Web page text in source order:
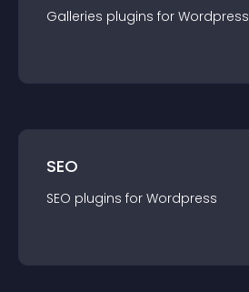
Galleries plugins for Wordpress
SEO
SEO plugins for Wordpress